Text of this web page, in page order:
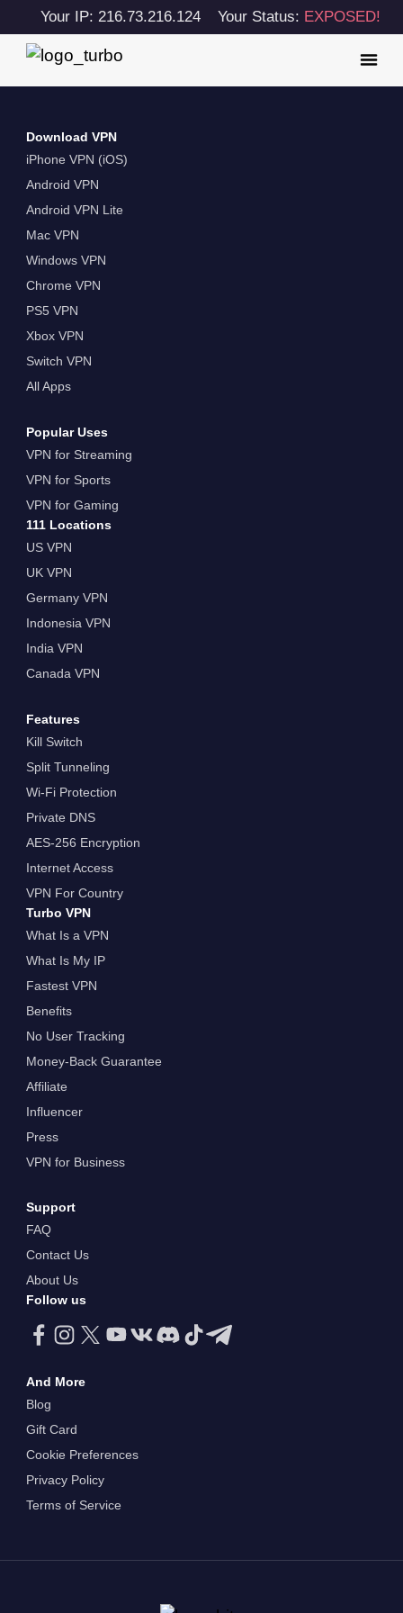
Your IP: 216.73.216.124 Your Status: EXPOSED!
Download VPN
iPhone VPN (iOS)
Android VPN
Android VPN Lite
Mac VPN
Windows VPN
Chrome VPN
PS5 VPN
Xbox VPN
Switch VPN
All Apps
Popular Uses
VPN for Streaming
VPN for Sports
VPN for Gaming
111 Locations
US VPN
UK VPN
Germany VPN
Indonesia VPN
India VPN
Canada VPN
Features
Kill Switch
Split Tunneling
Wi-Fi Protection
Private DNS
AES-256 Encryption
Internet Access
VPN For Country
Turbo VPN
What Is a VPN
What Is My IP
Fastest VPN
Benefits
No User Tracking
Money-Back Guarantee
Affiliate
Influencer
Press
VPN for Business
Support
FAQ
Contact Us
About Us
Follow us
And More
Blog
Gift Card
Cookie Preferences
Privacy Policy
Terms of Service